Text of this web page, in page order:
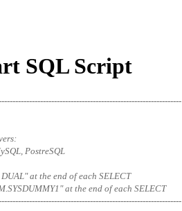
SQL Script
PostreSQL
DUAL" at the end of each SELECT
at the end of each SELECT
-----------------------------------------------------